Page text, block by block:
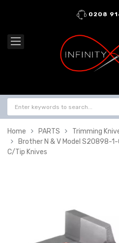
0208
Home PARTS
Trimming
Brother N & V Model S20898-
C/Tip Knives